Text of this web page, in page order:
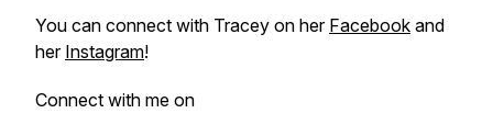
You can connect with Tracey on her Facebook and
her Instagram!
Connect with me on